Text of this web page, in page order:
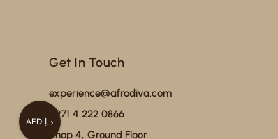
AED د.إ
Get In Touch
experience@afrodiva.com
+971 4 222 0866
Shop 4, Ground Floor